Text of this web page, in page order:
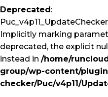
Deprecated:
Implicitly marking
deprecated, the explicit
instead in /home/
group/wp-content/
checker/Puc/v4p11/